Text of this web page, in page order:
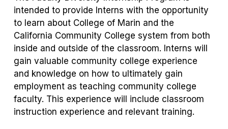
intended to provide Interns with the opportunity
to learn about College of Marin and the
California Community College system from both
inside and outside of the classroom. Interns will
gain valuable community college experience
and knowledge on how to ultimately gain
employment as teaching community college
faculty. This experience will include classroom
instruction experience and relevant training.